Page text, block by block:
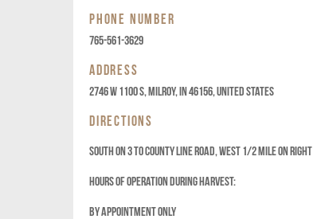
PHONE NUMBER
765-561-3629
ADDRESS
2746 W 1100 S, Milroy, IN 46156, United States
DIRECTIONS
SOUTH ON 3 TO COUNTY LINE ROAD, WEST 1/2 MILE ON RIGHT
HOURS OF OPERATION DURING HARVEST:
BY APPOINTMENT ONLY